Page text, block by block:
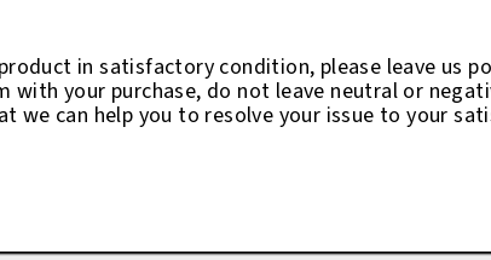
in satisfactory condition, please leave us
with your purchase, do not leave neutral or
we can help you to resolve your issue to your